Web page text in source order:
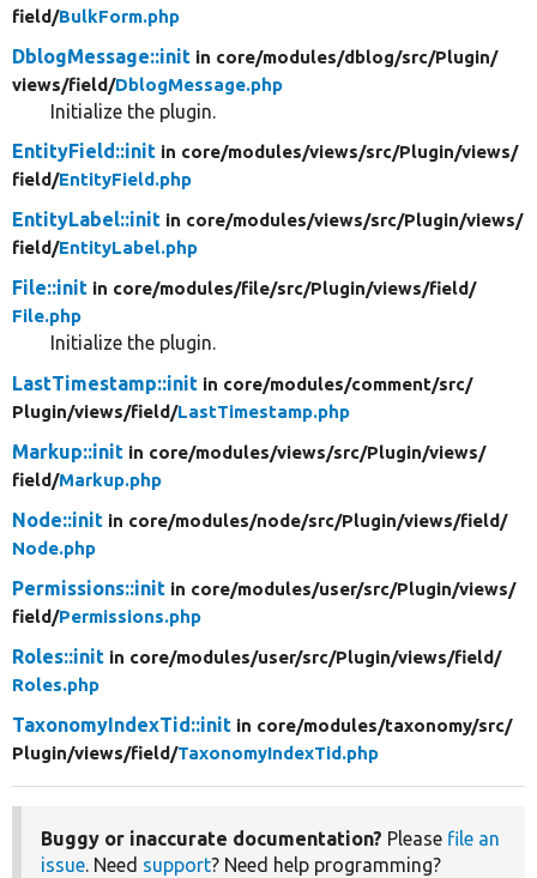
field/BulkForm.php
DblogMessage::init in core/modules/dblog/src/Plugin/
views/field/DblogMessage.php
Initialize the plugin.
EntityField::init in core/modules/views/src/Plugin/views/
field/EntityField.php
EntityLabel::init in core/modules/views/src/Plugin/views/
field/EntityLabel.php
File::init in core/modules/file/src/Plugin/views/field/
File.php
Initialize the plugin.
LastTimestamp::init in core/modules/comment/src/
Plugin/views/field/LastTimestamp.php
Markup::init in core/modules/views/src/Plugin/views/
field/Markup.php
Node::init in core/modules/node/src/Plugin/views/field/
Node.php
Permissions::init in core/modules/user/src/Plugin/views/
field/Permissions.php
Roles::init in core/modules/user/src/Plugin/views/field/
Roles.php
TaxonomyIndexTid::init in core/modules/taxonomy/src/
Plugin/views/field/TaxonomyIndexTid.php
Buggy or inaccurate documentation? Please file an
issue. Need support? Need help programming?